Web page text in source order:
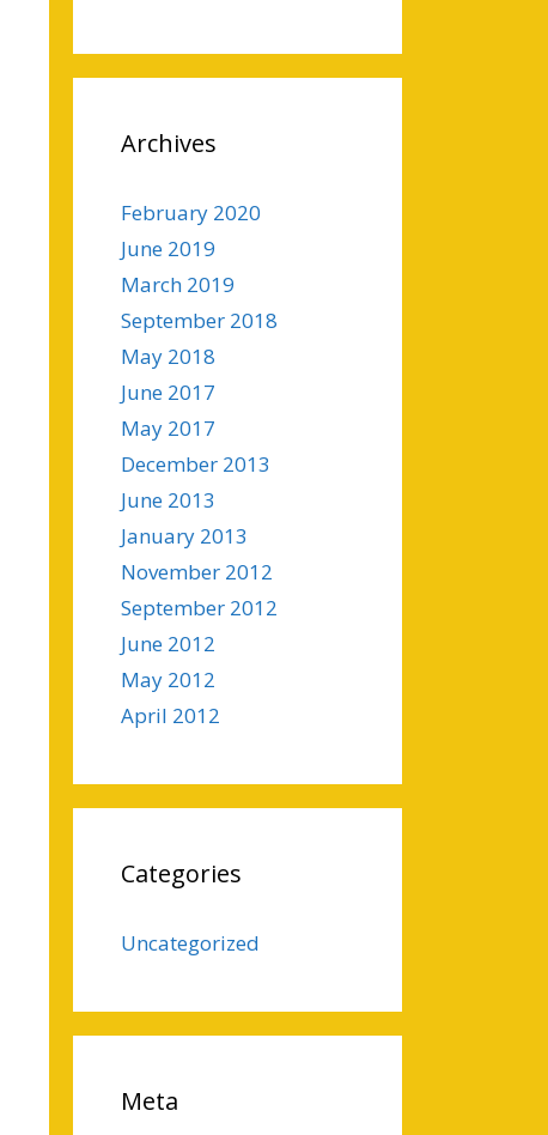
Archives
February 2020
June 2019
March 2019
September 2018
May 2018
June 2017
May 2017
December 2013
June 2013
January 2013
November 2012
September 2012
June 2012
May 2012
April 2012
Categories
Uncategorized
Meta